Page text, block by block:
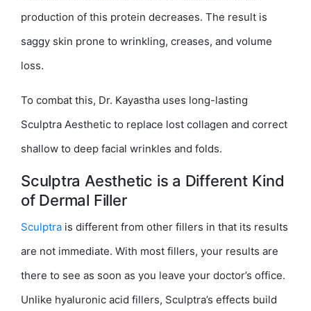
production of this protein decreases. The result is
saggy skin prone to wrinkling, creases, and volume
loss.
To combat this, Dr. Kayastha uses long-lasting
Sculptra Aesthetic to replace lost collagen and correct
shallow to deep facial wrinkles and folds.
Sculptra Aesthetic is a Different Kind
of Dermal Filler
Sculptra is different from other fillers in that its results
are not immediate. With most fillers, your results are
there to see as soon as you leave your doctor’s office.
Unlike hyaluronic acid fillers, Sculptra’s effects build